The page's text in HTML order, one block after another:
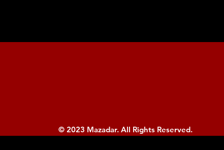
© 2023 Mazadar. All Rights Reserved.